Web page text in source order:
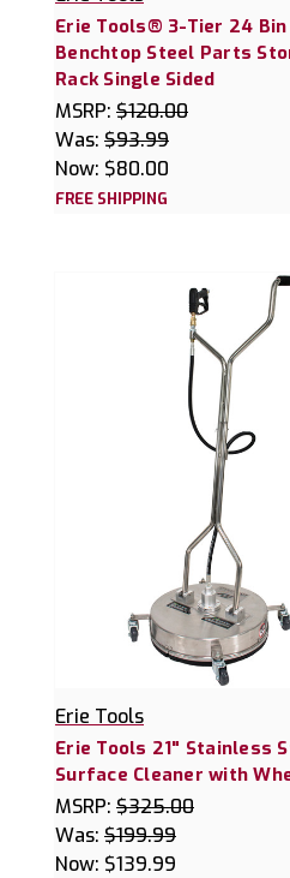
Erie Tools® 3-Tier 24 Bin
Benchtop Steel Parts
Rack Single Sided
MSRP: $120.00
Was: $93.99
Now: $80.00
FREE SHIPPING
Erie Tools
Erie Tools 21" Stainless
Surface Cleaner with
MSRP: $325.00
Was: $199.99
Now: $139.99